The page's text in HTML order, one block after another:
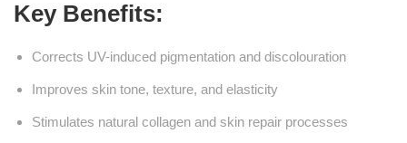
Key Benefits:
Corrects UV-induced pigmentation and discolouration
Improves skin tone, texture, and elasticity
Stimulates natural collagen and skin repair processes